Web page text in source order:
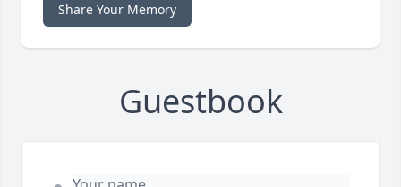
Share Your Memory
Guestbook